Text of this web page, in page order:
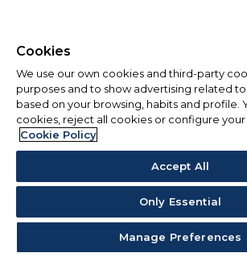
Cookies
We use our own cookies and third-party
purposes and to show advertising related
based on your browsing, habits and profile.
cookies, reject all cookies or configure
Cookie Policy
Accept All
Only Essential
Manage Preferences